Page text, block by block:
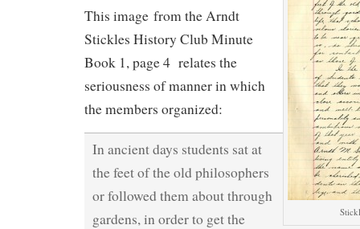
This image from the Arndt
Stickles History Club Minute
Book 1, page 4 relates the
seriousness of manner in which
the members organized:
In ancient days students sat at
the feet of the old philosophers
or followed them about through
gardens, in order to get the